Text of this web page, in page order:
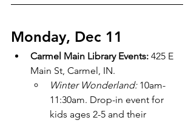
Monday, Dec 11
Carmel Main Library Events: 425 E
Main St, Carmel, IN.
Winter Wonderland: 10am-
11:30am. Drop-in event for
kids ages 2-5 and their